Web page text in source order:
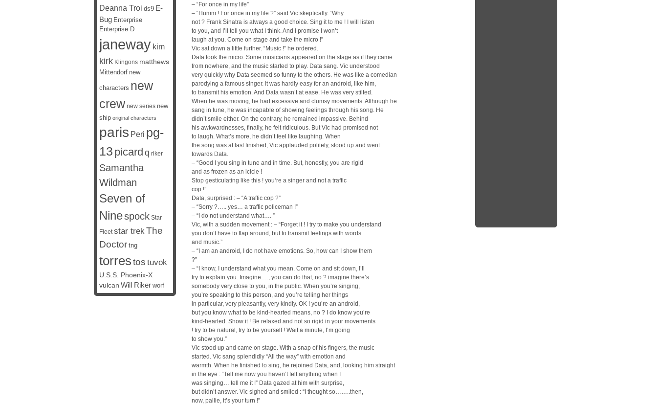
– “For once in my life”
– “Humm ! For once in my life ?” said Vic skeptically. “Why
not ? Frank Sinatra is always a good choice. Sing it to me ! I will listen
to you, and I’ll tell you what I think. And I promise I won’t
laugh at you. Come on stage and take the micro !”
Vic sat down a little further. “Music !” he ordered.
Data took the micro. Some musicians appeared on the stage as if they came
from nowhere, and the music started to play. Data sang. Vic understood
very quickly why Data seemed so funny to the others. He was like a comedian
parodying a famous singer. It was hardly easy for an android, like him,
to transmit his emotion. And Data wasn’t at ease. He was very stilted.
When he was moving, he had excessive and clumsy movements. Although he
sang in tune, he was incapable of showing feelings through his song. He
didn’t smile either. On the contrary, he remained impassive. Behind
his awkwardnesses, finally, he felt ridiculous. But Vic had promised not
to laugh. What’s more, he didn’t feel like laughing. When
the song was at last finished, Vic applauded politely, stood up and went
towards Data.
– “Good ! you sing in tune and in time. But, honestly, you are rigid
and as frozen as an icicle !
Stop gesticulating like this ! you‘re a singer and not a traffic
cop !”
Data, surprised : – “A traffic cop ?”
– “Sorry ?….. yes… a traffic policeman !”
– “I do not understand what…. ”
Vic, with a sudden movement : – “Forget it ! I try to make you understand
you don’t have to flap around, but to transmit feelings with words
and music.”
– “I am an android, I do not have emotions. So, how can I show them
?”
– “I know, I understand what you mean. Come on and sit down, I’ll
try to explain you. Imagine…., you can do that, no ? imagine there’s
somebody very close to you, in the public. When you’re singing,
you’re speaking to this person, and you’re telling her things
in particular, very pleasantly, very kindly. OK ! you’re an android,
but you know what to be kind-hearted means, no ? I do know you’re
kind-hearted. Show it ! Be relaxed and not so rigid in your movements
! try to be natural, try to be yourself ! Wait a minute, I’m going
to show you.”
Vic stood up and came on stage. With a snap of his fingers, the music
started. Vic sang splendidly “All the way” with emotion and
warmth. When he finished to sing, he rejoined Data, and, looking him straight
in the eye : “Tell me now you haven’t felt anything when I
was singing… tell me it !” Data gazed at him with surprise,
but didn’t answer. Vic sighed and smiled : “I thought so……..then,
now, pallie, it’s your turn !”
Deanna Troi ds9 E-
Bug Enterprise
Enterprise D
janeway kim
kirk Klingons matthews
Mittendorf new
characters new
crew new series new
ship original characters
paris Peri pg-
13 picard q riker
Samantha
Wildman
Seven of
Ninespock Star
Fleet star trekThe
Doctor tng
torrestos tuvok
U.S.S. Phoenix-X
vulcan Will Riker worf